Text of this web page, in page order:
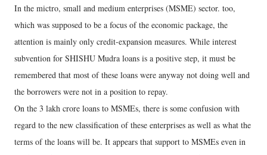
In the mictro, small and medium enterprises (MSME) sector. too,
which was supposed to be a focus of the economic package, the
attention is mainly only credit-expansion measures. While interest
subvention for SHISHU Mudra loans is a positive step, it must be
remembered that most of these loans were anyway not doing well and
the borrowers were not in a position to repay.
On the 3 lakh crore loans to MSMEs, there is some confusion with
regard to the new classification of these enterprises as well as what the
terms of the loans will be. It appears that support to MSMEs even in